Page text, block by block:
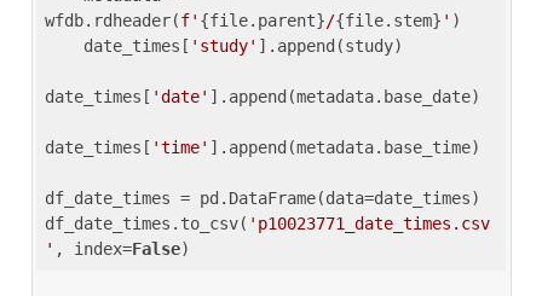
wfdb.rdheader(f' {file.parent}/{file.stem} ' )
    date_times[
'study' ].append(study)
date_times[ 'date' ].append(metadata.base_date)
date_times[ 'time' ].append(metadata.base_time)
df_date_times = pd.DataFrame(data=date_times)
df_date_times.to_csv( 'p10023771_date_times.csv
' , index=False